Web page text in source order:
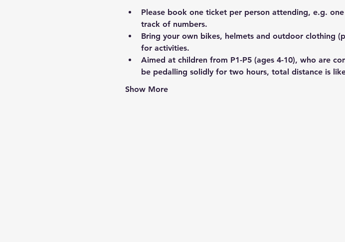
Please book one ticket per person attending, e.g.
track of numbers.
Bring your own bikes, helmets and outdoor clothing
for activities.
Aimed at children from P1-P5 (ages 4-10), who are
be pedalling solidly for two hours, total distance is
Show More